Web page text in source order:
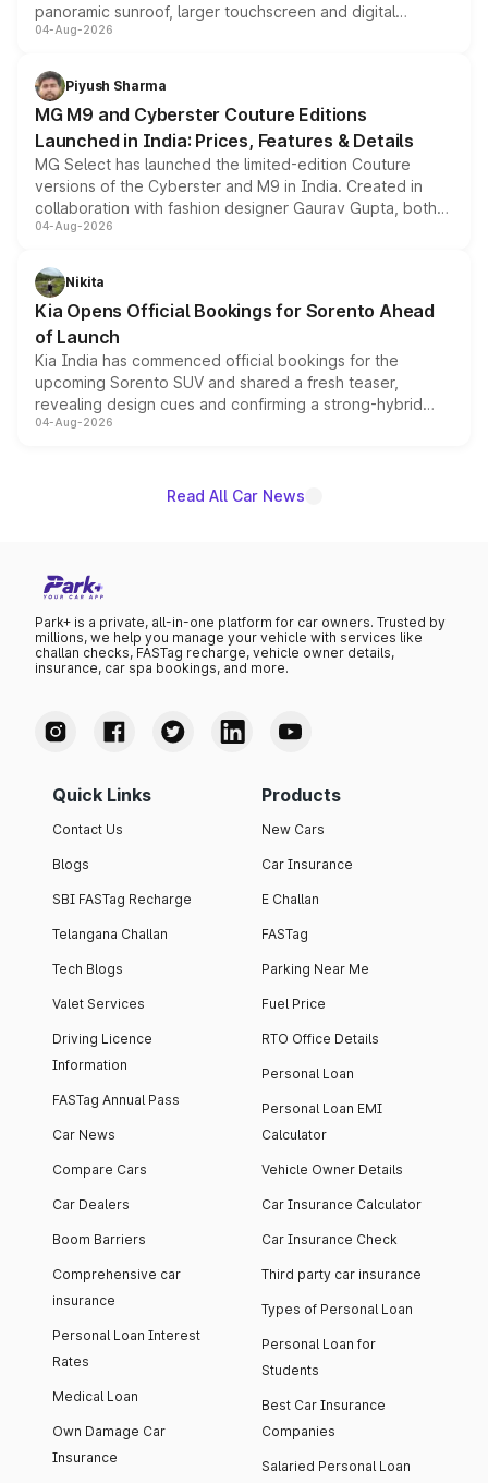
panoramic sunroof, larger touchscreen and digital
instrument cluster borrowed from the Thar Roxx, along
both rows.
04-Aug-2026
Piyush Sharma
MG M9 and Cyberster Couture Editions
Launched in India: Prices, Features & Details
MG Select has launched the limited-edition Couture
versions of the Cyberster and M9 in India. Created in
collaboration with fashion designer Gaurav Gupta, both
models receive exclusive cosmetic enhancements
just 50 units each, the special editions are priced above
the standard versions and deliveries begin this month.
04-Aug-2026
Nikita
Kia Opens Official Bookings for Sorento Ahead
of Launch
Kia India has commenced official bookings for the
upcoming Sorento SUV and shared a fresh teaser,
revealing design cues and confirming a strong-hybrid
powertrain, though pricing and the launch date remain
04-Aug-2026
Read All Car News
Park+ is a private, all-in-one platform for car owners. Trusted by
millions, we help you manage your vehicle with services like
challan checks, FASTag recharge, vehicle owner details,
insurance, car spa bookings, and more.
Quick Links
Contact Us
Blogs
SBI FASTag Recharge
Telangana Challan
Tech Blogs
Valet Services
Driving Licence
Information
FASTag Annual Pass
Car News
Compare Cars
Car Dealers
Boom Barriers
Comprehensive car
insurance
Personal Loan Interest
Rates
Medical Loan
Own Damage Car
Insurance
Products
New Cars
Car Insurance
E Challan
FASTag
Parking Near Me
Fuel Price
RTO Office Details
Personal Loan
Personal Loan EMI
Calculator
Vehicle Owner Details
Car Insurance Calculator
Car Insurance Check
Third party car insurance
Types of Personal Loan
Personal Loan for
Students
Best Car Insurance
Companies
Salaried Personal Loan